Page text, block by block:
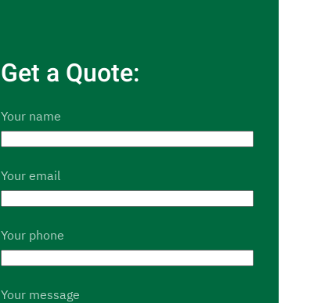
Get a Quote:
Your name
Your email
Your phone
Your message